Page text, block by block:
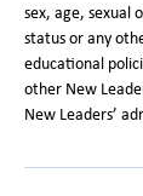
sex, age, sexual
status or any
educational
other New
New Leaders’